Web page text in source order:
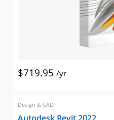
$719.95 /yr
Design & CAD